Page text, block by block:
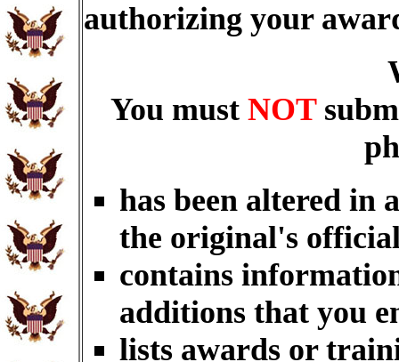
authorizing your
You must NOT
has been altered in
the original's
contains
additions that you
lists awards or